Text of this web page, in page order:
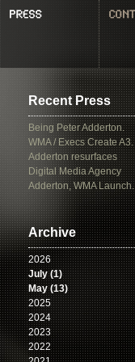
Recent Press
Being Peter Adderton.
WMA / Execs Create A3.
Adderton resurfaces
Digital Media Agency
Adderton, WMA Launch.
Archive
2026
July (1)
May (13)
2025
2024
2023
2022